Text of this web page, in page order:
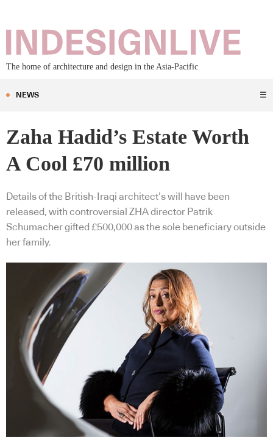
The home of architecture and design in the Asia-Pacific
NEWS ☰
Zaha Hadid’s Estate Worth
A Cool £70 million
Details of the British-Iraqi architect’s will have been
released, with controversial ZHA director Patrik
Schumacher gifted £500,000 as the sole beneficiary outside
her family.